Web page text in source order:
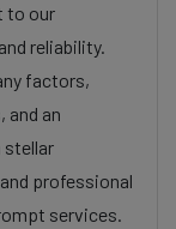
to our
reliability.
factors,
an
stellar
professional
services.